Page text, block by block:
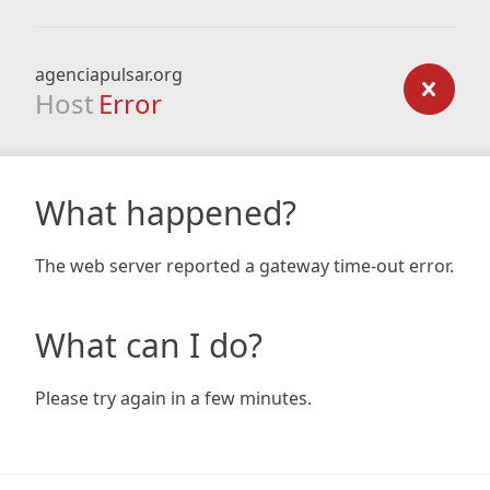
agenciapulsar.org
Host Error
What happened?
The web server reported a gateway time-out error.
What can I do?
Please try again in a few minutes.